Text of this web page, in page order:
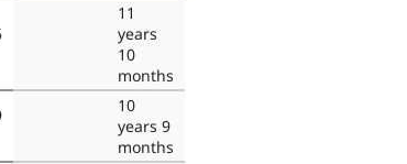
11
years
10
months
10
years 9
months